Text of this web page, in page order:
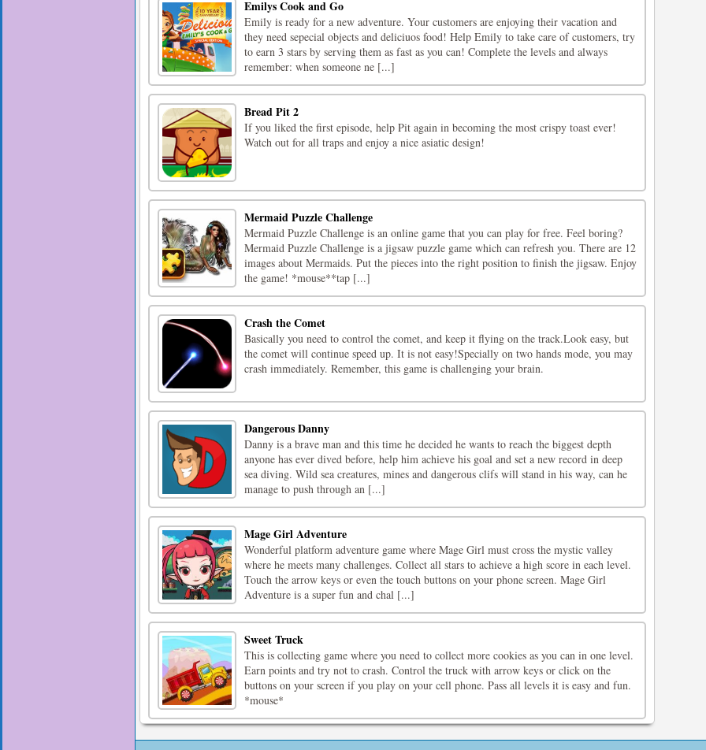
Emilys Cook and Go
Emily is ready for a new adventure. Your customers are enjoying their vacation and
they need sepecial objects and deliciuos food! Help Emily to take care of customers, try
to earn 3 stars by serving them as fast as you can! Complete the levels and always
remember: when someone ne [...]
Bread Pit 2
If you liked the first episode, help Pit again in becoming the most crispy toast ever!
Watch out for all traps and enjoy a nice asiatic design!
Mermaid Puzzle Challenge
Mermaid Puzzle Challenge is an online game that you can play for free. Feel boring?
Mermaid Puzzle Challenge is a jigsaw puzzle game which can refresh you. There are 12
images about Mermaids. Put the pieces into the right position to finish the jigsaw. Enjoy
the game! *mouse**tap [...]
Crash the Comet
Basically you need to control the comet, and keep it flying on the track.Look easy, but
the comet will continue speed up. It is not easy!Specially on two hands mode, you may
crash immediately. Remember, this game is challenging your brain.
Dangerous Danny
Danny is a brave man and this time he decided he wants to reach the biggest depth
anyone has ever dived before, help him achieve his goal and set a new record in deep
sea diving. Wild sea creatures, mines and dangerous clifs will stand in his way, can he
manage to push through an [...]
Mage Girl Adventure
Wonderful platform adventure game where Mage Girl must cross the mystic valley
where he meets many challenges. Collect all stars to achieve a high score in each level.
Touch the arrow keys or even the touch buttons on your phone screen. Mage Girl
Adventure is a super fun and chal [...]
Sweet Truck
This is collecting game where you need to collect more cookies as you can in one level.
Earn points and try not to crash. Control the truck with arrow keys or click on the
buttons on your screen if you play on your cell phone. Pass all levels it is easy and fun.
*mouse*